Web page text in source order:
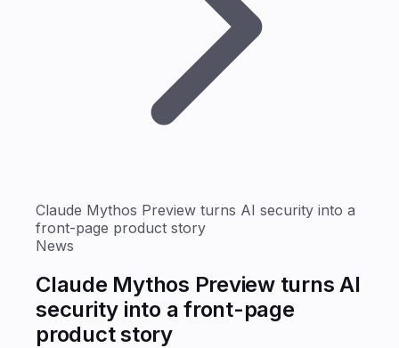
Claude Mythos Preview turns AI security into a
front-page product story
News
Claude Mythos Preview turns AI
security into a front-page
product story